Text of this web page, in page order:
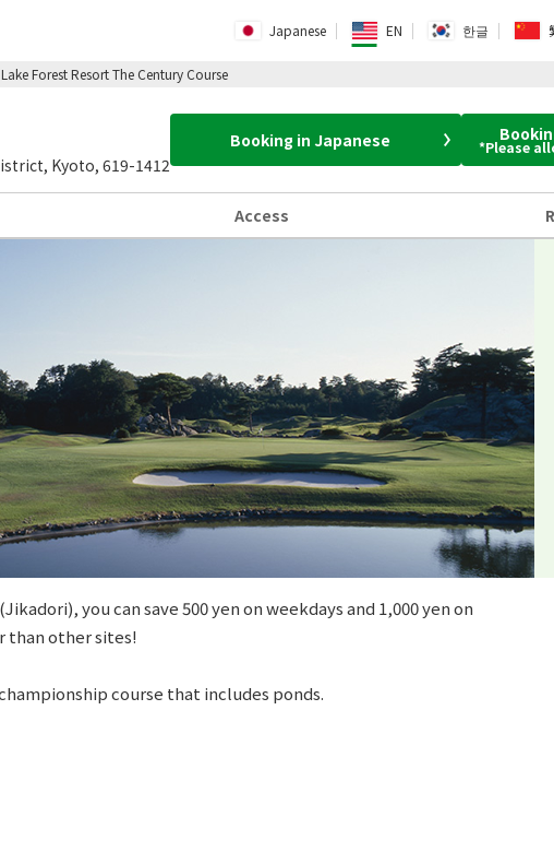
Japanese EN 한글
Lake Forest Resort The Century Course
Kyoto, 619-1412
Booking in Japanese *Please
Access
you can save 500 yen on weekdays and 1,000 yen on
than other sites!
course that includes ponds.